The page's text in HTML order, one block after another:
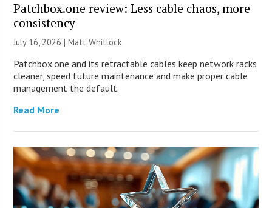
Patchbox.one review: Less cable chaos, more
consistency
July 16, 2026 |Matt Whitlock
Patchbox.one and its retractable cables keep network racks
cleaner, speed future maintenance and make proper cable
management the default.
Read More